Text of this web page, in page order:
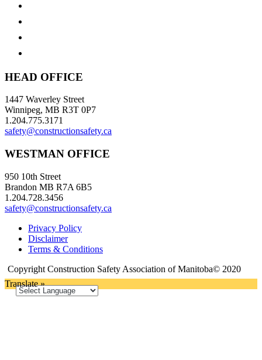
HEAD OFFICE
1447 Waverley Street
Winnipeg, MB R3T 0P7
1.204.775.3171
safety@constructionsafety.ca
WESTMAN OFFICE
950 10th Street
Brandon MB R7A 6B5
1.204.728.3456
safety@constructionsafety.ca
Privacy Policy
Disclaimer
Terms & Conditions
Copyright Construction Safety Association of Manitoba© 2020
Translate »